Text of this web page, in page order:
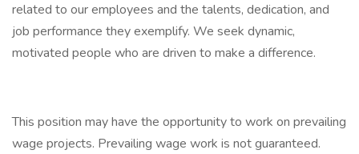
related to our employees and the talents, dedication, and
job performance they exemplify. We seek dynamic,
motivated people who are driven to make a difference.
This position may have the opportunity to work on prevailing
wage projects. Prevailing wage work is not guaranteed.